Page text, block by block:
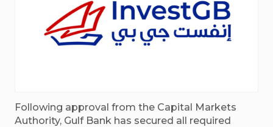
Following approval from the Capital Markets
Authority, Gulf Bank has secured all required